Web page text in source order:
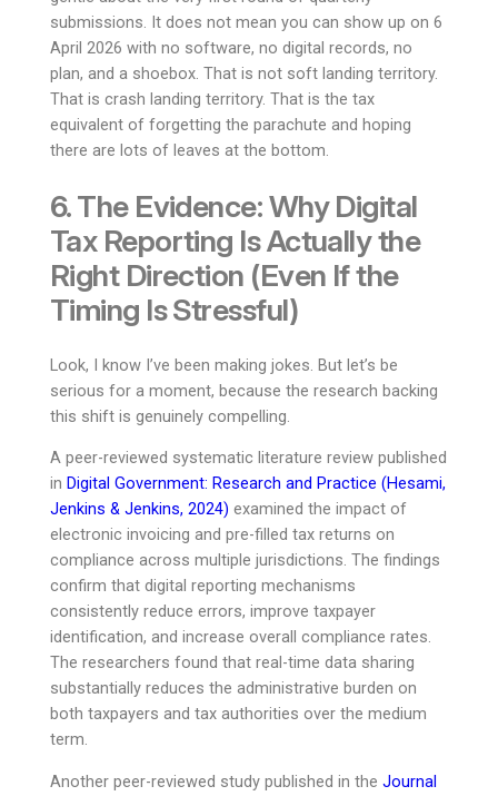
submissions. It does not mean you can show up on 6
April 2026 with no software, no digital records, no
plan, and a shoebox. That is not soft landing territory.
That is crash landing territory. That is the tax
equivalent of forgetting the parachute and hoping
there are lots of leaves at the bottom.
6. The Evidence: Why Digital
Tax Reporting Is Actually the
Right Direction (Even If the
Timing Is Stressful)
Look, I know I’ve been making jokes. But let’s be
serious for a moment, because the research backing
this shift is genuinely compelling.
A peer-reviewed systematic literature review published
in Digital Government: Research and Practice (Hesami,
Jenkins & Jenkins, 2024) examined the impact of
electronic invoicing and pre-filled tax returns on
compliance across multiple jurisdictions. The findings
confirm that digital reporting mechanisms
consistently reduce errors, improve taxpayer
identification, and increase overall compliance rates.
The researchers found that real-time data sharing
substantially reduces the administrative burden on
both taxpayers and tax authorities over the medium
term.
Another peer-reviewed study published in the Journal